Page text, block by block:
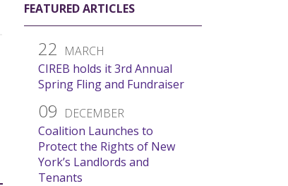
FEATURED ARTICLES
22 MARCH
CIREB holds it 3rd Annual
Spring Fling and Fundraiser
09 DECEMBER
Coalition Launches to
Protect the Rights of New
York’s Landlords and
Tenants